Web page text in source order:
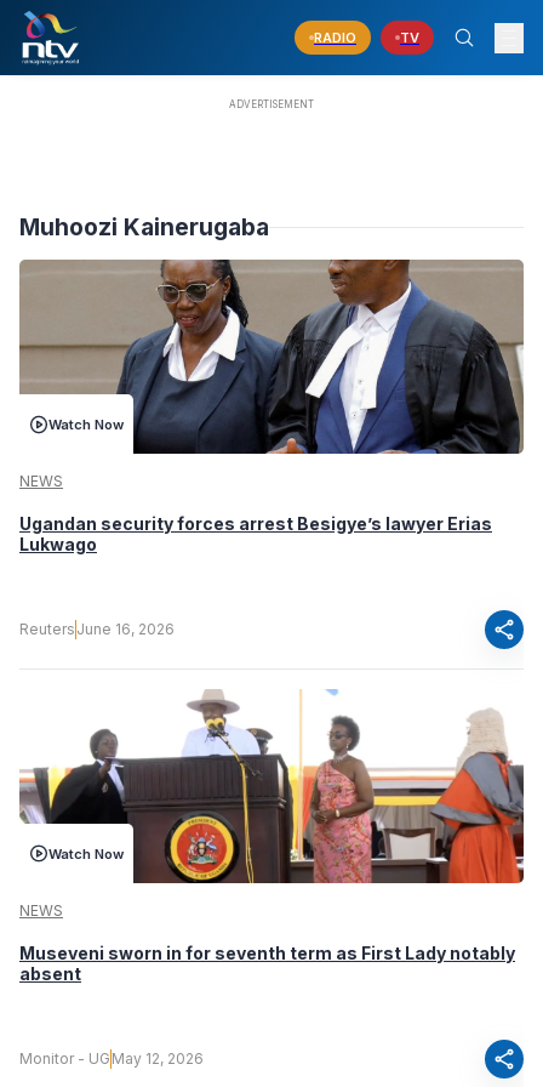
RADIO TV
Muhoozi Kainerugaba
Watch Now
NEWS
Ugandan security forces arrest Besigye’s lawyer Erias
Lukwago
Reuters June 16, 2026 share
Watch Now
NEWS
Museveni sworn in for seventh term as First Lady notably
absent
Monitor - UG May 12, 2026 share